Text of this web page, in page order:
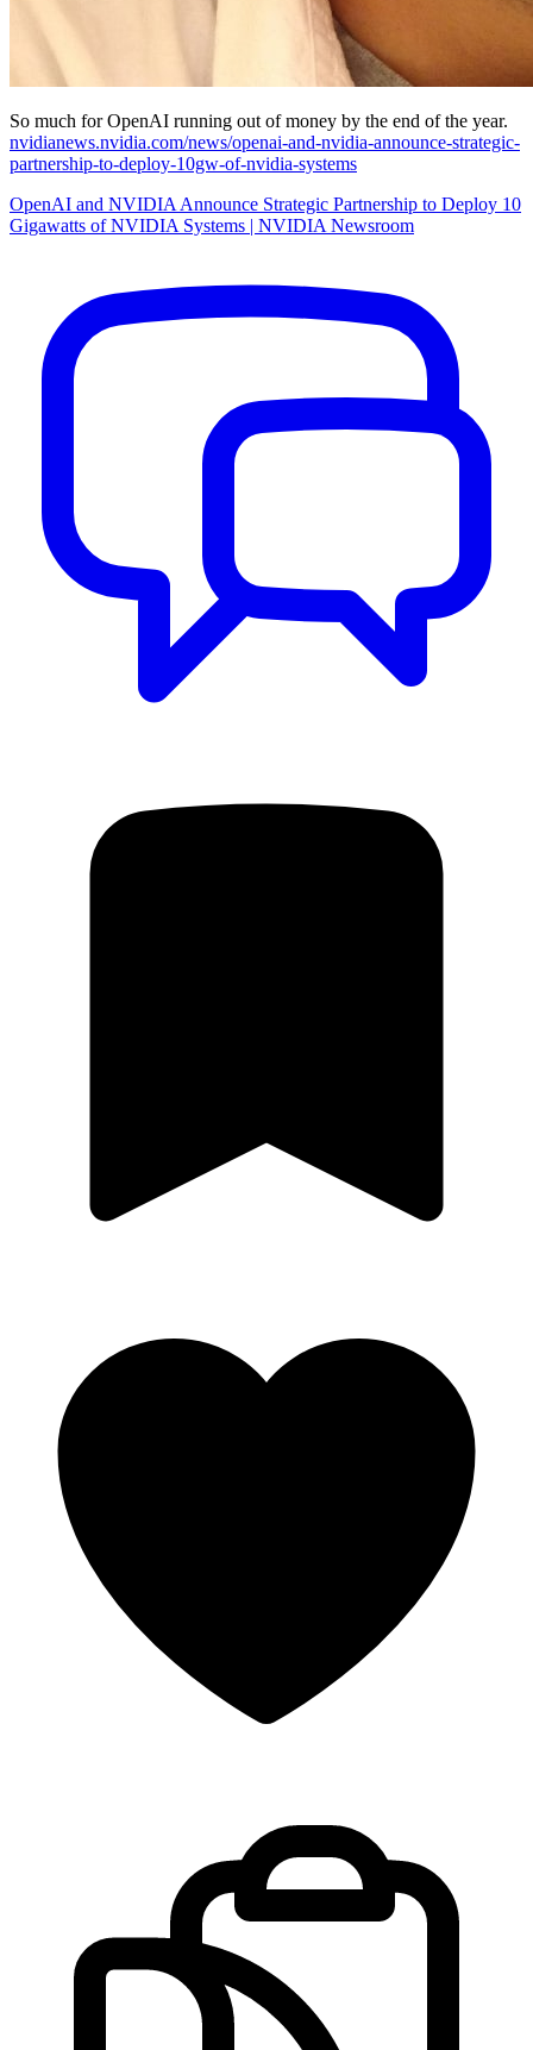
So much for OpenAI running out of money by the end of the year.
nvidianews.nvidia.com/news/openai-and-nvidia-announce-strategic-
partnership-to-deploy-10gw-of-nvidia-systems
OpenAI and NVIDIA Announce Strategic Partnership to Deploy 10
Gigawatts of NVIDIA Systems | NVIDIA Newsroom